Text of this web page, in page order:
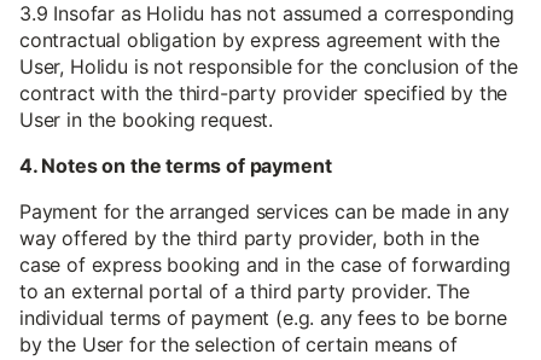
3.9 Insofar as Holidu has not assumed a corresponding
contractual obligation by express agreement with the
User, Holidu is not responsible for the conclusion of the
contract with the third-party provider specified by the
User in the booking request.
4. Notes on the terms of payment
Payment for the arranged services can be made in any
way offered by the third party provider, both in the
case of express booking and in the case of forwarding
to an external portal of a third party provider. The
individual terms of payment (e.g. any fees to be borne
by the User for the selection of certain means of